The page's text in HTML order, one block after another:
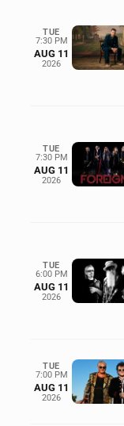
TUE
7:30 PM
AUG 11
2026
TUE
7:30 PM
AUG 11
2026
TUE
6:00 PM
AUG 11
2026
TUE
7:00 PM
AUG 11
2026